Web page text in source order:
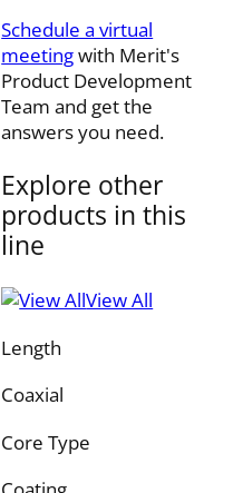
Schedule a virtual
meetingwith Merit's
Product Development
Team and get the
answers you need.
Explore other
products in this
line
View All
Length
Coaxial
Core Type